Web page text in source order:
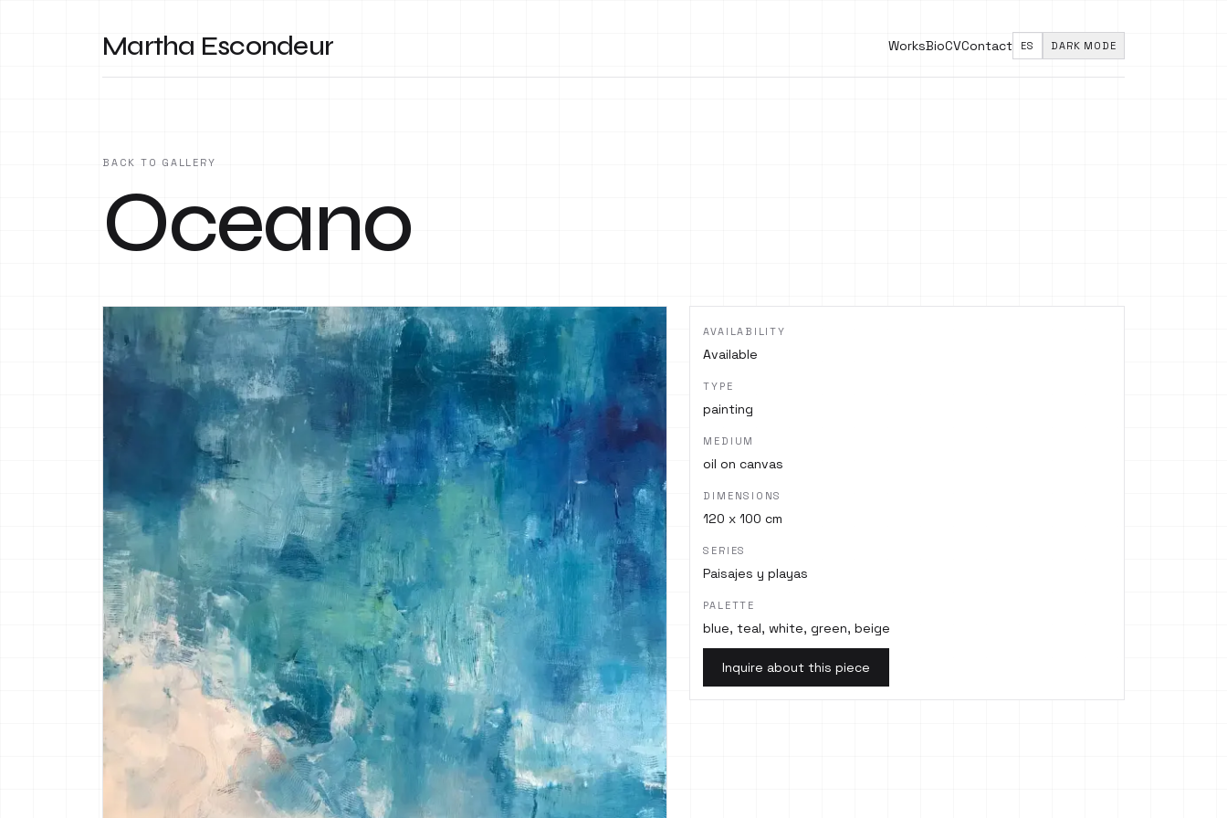
Martha Escondeur WorksBioCVContact ES DARK MODE
BACK TO GALLERY
Oceano
AVAILABILITY
Available
TYPE
painting
MEDIUM
oil on canvas
DIMENSIONS
120 x 100 cm
SERIES
Paisajes y playas
PALETTE
blue, teal, white, green, beige
Inquire about this piece